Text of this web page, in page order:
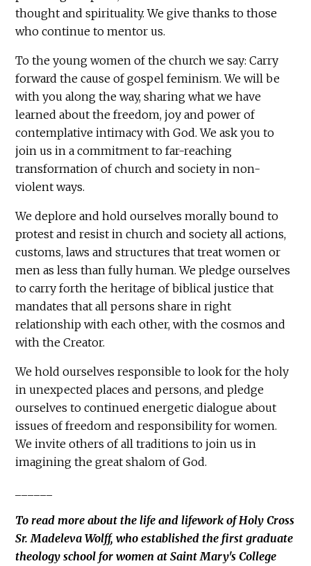
thought and spirituality. We give thanks to those
who continue to mentor us.
To the young women of the church we say: Carry
forward the cause of gospel feminism. We will be
with you along the way, sharing what we have
learned about the freedom, joy and power of
contemplative intimacy with God. We ask you to
join us in a commitment to far-reaching
transformation of church and society in non-
violent ways.
We deplore and hold ourselves morally bound to
protest and resist in church and society all actions,
customs, laws and structures that treat women or
men as less than fully human. We pledge ourselves
to carry forth the heritage of biblical justice that
mandates that all persons share in right
relationship with each other, with the cosmos and
with the Creator.
We hold ourselves responsible to look for the holy
in unexpected places and persons, and pledge
ourselves to continued energetic dialogue about
issues of freedom and responsibility for women.
We invite others of all traditions to join us in
imagining the great shalom of God.
To read more about the life and lifework of Holy Cross
Sr. Madeleva Wolff, who established the first graduate
theology school for women at Saint Mary's College